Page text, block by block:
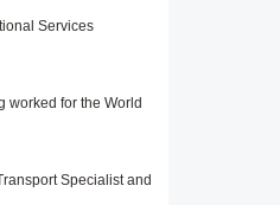
Services
worked for the World
Specialist and